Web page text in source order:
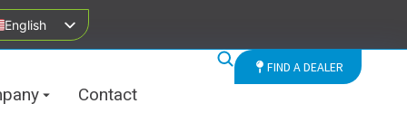
English
Contact
FIND A DEALER